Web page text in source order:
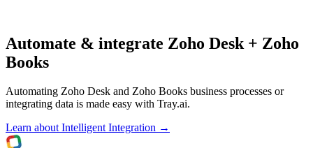
Automate & integrate Zoho Desk + Zoho
Books
Automating Zoho Desk and Zoho Books business processes or
integrating data is made easy with Tray.ai.
Learn about Intelligent Integration →